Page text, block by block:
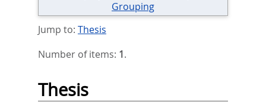
Grouping
Jump to: Thesis
Number of items: 1.
Thesis